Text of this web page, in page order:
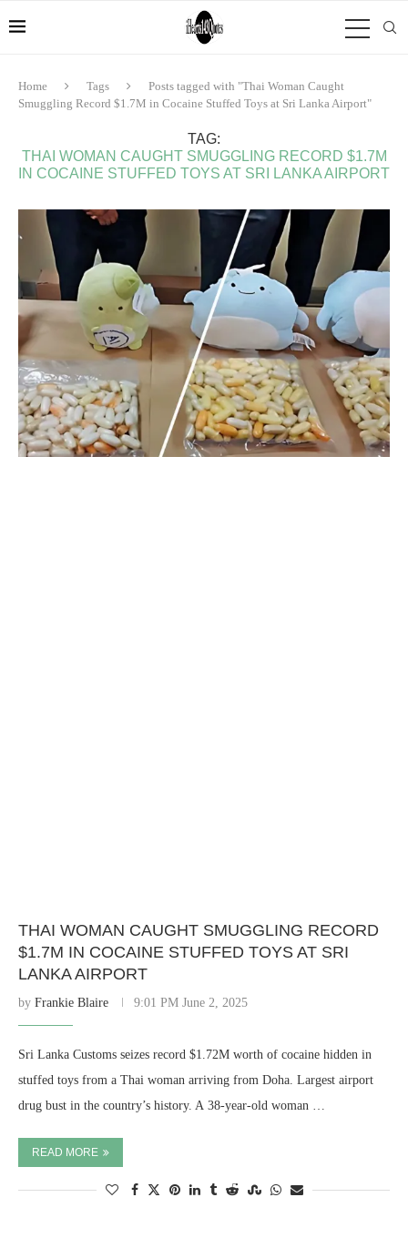
Home Tags
Posts tagged with "Thai Woman Caught
Smuggling Record $1.7M in Cocaine Stuffed Toys at Sri Lanka Airport"
TAG:
THAI WOMAN CAUGHT SMUGGLING RECORD $1.7M
IN COCAINE STUFFED TOYS AT SRI LANKA AIRPORT
THAI WOMAN CAUGHT SMUGGLING RECORD
$1.7M IN COCAINE STUFFED TOYS AT SRI
LANKA AIRPORT
by Frankie Blaire 9:01 PM June 2, 2025
Sri Lanka Customs seizes record $1.72M worth of cocaine hidden in
stuffed toys from a Thai woman arriving from Doha. Largest airport
drug bust in the country’s history. A 38-year-old woman …
READ MORE